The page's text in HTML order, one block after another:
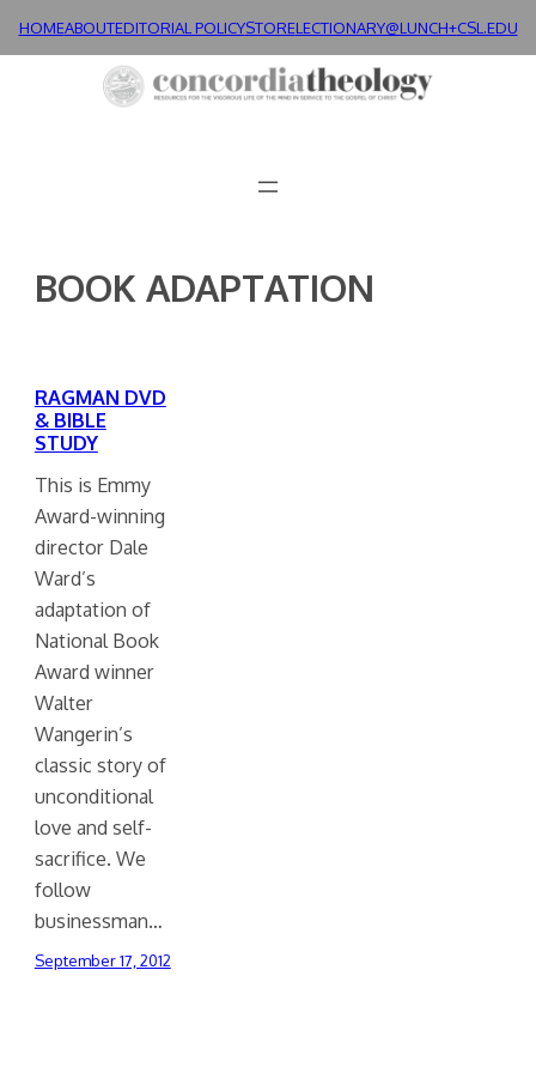
HOMEABOUTEDITORIAL POLICYSTORELECTIONARY@LUNCH+CSL.EDU
BOOK ADAPTATION
RAGMAN DVD
& BIBLE
STUDY
This is Emmy
Award-winning
director Dale
Ward’s
adaptation of
National Book
Award winner
Walter
Wangerin’s
classic story of
unconditional
love and self-
sacrifice. We
follow
businessman…
September 17, 2012